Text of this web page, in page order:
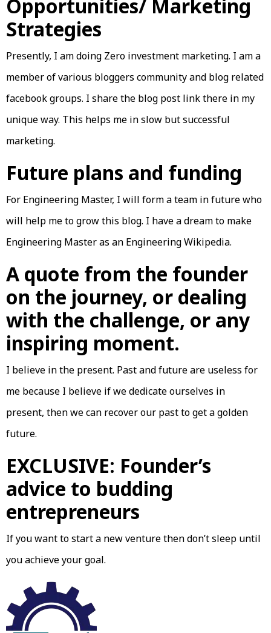
Opportunities/ Marketing
Strategies
Presently, I am doing Zero investment marketing. I am a
member of various bloggers community and blog related
facebook groups. I share the blog post link there in my
unique way. This helps me in slow but successful
marketing.
Future plans and funding
For Engineering Master, I will form a team in future who
will help me to grow this blog. I have a dream to make
Engineering Master as an Engineering Wikipedia.
A quote from the founder
on the journey, or dealing
with the challenge, or any
inspiring moment.
I believe in the present. Past and future are useless for
me because I believe if we dedicate ourselves in
present, then we can recover our past to get a golden
future.
EXCLUSIVE: Founder’s
advice to budding
entrepreneurs
If you want to start a new venture then don’t sleep until
you achieve your goal.